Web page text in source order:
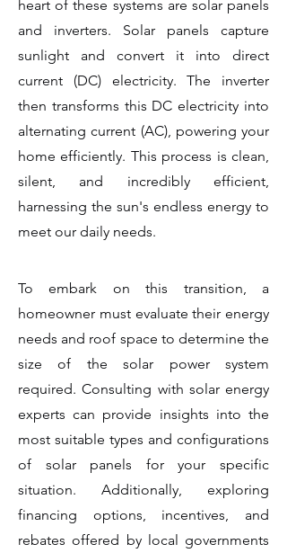
heart of these systems are solar panels
and inverters. Solar panels capture
sunlight and convert it into direct
current (DC) electricity. The inverter
then transforms this DC electricity into
alternating current (AC), powering your
home efficiently. This process is clean,
silent, and incredibly efficient,
harnessing the sun's endless energy to
meet our daily needs.
To embark on this transition, a
homeowner must evaluate their energy
needs and roof space to determine the
size of the solar power system
required. Consulting with solar energy
experts can provide insights into the
most suitable types and configurations
of solar panels for your specific
situation. Additionally, exploring
financing options, incentives, and
rebates offered by local governments